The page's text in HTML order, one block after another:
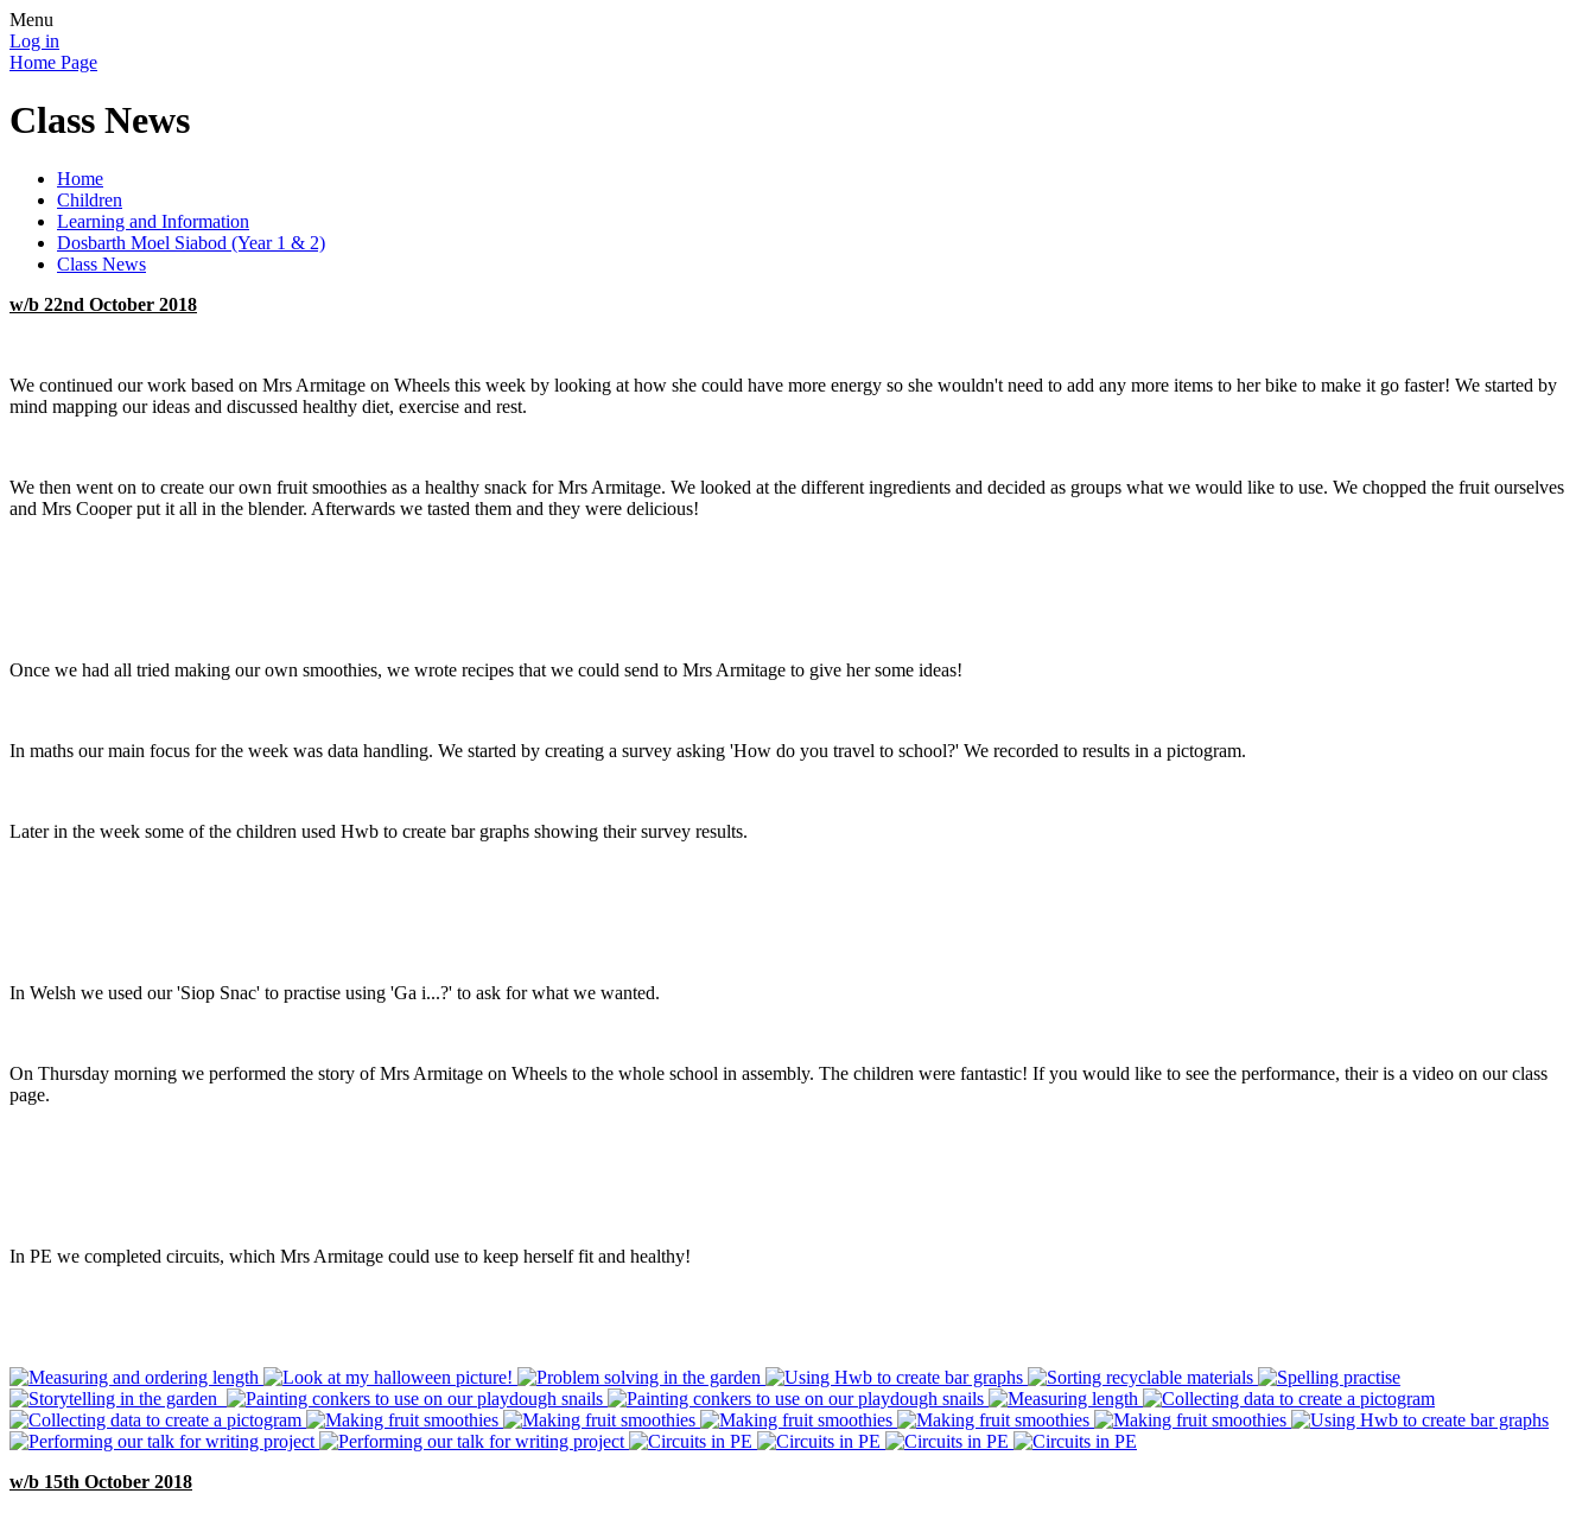
Menu
Log in
Home Page
Class News
Home
Children
Learning and Information
Dosbarth Moel Siabod (Year 1 & 2)
Class News
w/b 22nd October 2018
We continued our work based on Mrs Armitage on Wheels this week by looking at how she could have more energy so she wouldn't need to add any more items to her bike to make it go faster! We started by
mind mapping our ideas and discussed healthy diet, exercise and rest.
We then went on to create our own fruit smoothies as a healthy snack for Mrs Armitage. We looked at the different ingredients and decided as groups what we would like to use. We chopped the fruit ourselves
and Mrs Cooper put it all in the blender. Afterwards we tasted them and they were delicious!
Once we had all tried making our own smoothies, we wrote recipes that we could send to Mrs Armitage to give her some ideas!
In maths our main focus for the week was data handling. We started by creating a survey asking 'How do you travel to school?' We recorded to results in a pictogram.
Later in the week some of the children used Hwb to create bar graphs showing their survey results.
In Welsh we used our 'Siop Snac' to practise using 'Ga i...?' to ask for what we wanted.
On Thursday morning we performed the story of Mrs Armitage on Wheels to the whole school in assembly. The children were fantastic! If you would like to see the performance, their is a video on our class
page.
In PE we completed circuits, which Mrs Armitage could use to keep herself fit and healthy!
w/b 15th October 2018